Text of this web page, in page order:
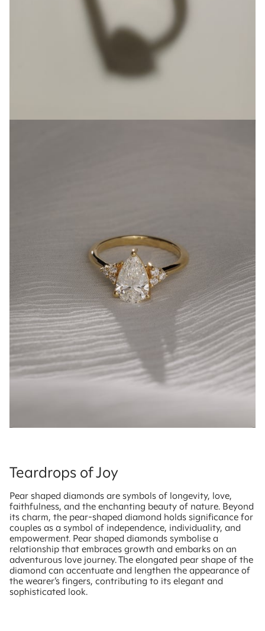
Teardrops of Joy
Pear shaped diamonds are symbols of longevity, love,
faithfulness, and the enchanting beauty of nature. Beyond
its charm, the pear-shaped diamond holds significance for
couples as a symbol of independence, individuality, and
empowerment. Pear shaped diamonds symbolise a
relationship that embraces growth and embarks on an
adventurous love journey. The elongated pear shape of the
diamond can accentuate and lengthen the appearance of
the wearer’s fingers, contributing to its elegant and
sophisticated look.